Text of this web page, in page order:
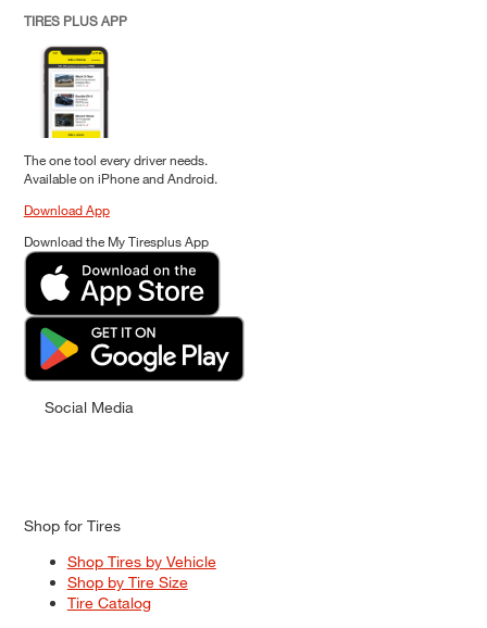
TIRES PLUS APP
The one tool every driver needs.
Available on iPhone and Android.
Download App
Download the My Tiresplus App
Social Media
Shop for Tires
Shop Tires by Vehicle
Shop by Tire Size
Tire Catalog